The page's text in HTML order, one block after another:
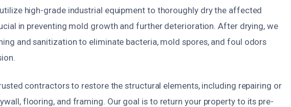
high-grade industrial equipment to thoroughly dry the affected
in preventing mold growth and further deterioration. After drying, we
and sanitization to eliminate bacteria, mold spores, and foul odors
contractors to restore the structural elements, including repairing or
flooring, and framing. Our goal is to return your property to its pre-